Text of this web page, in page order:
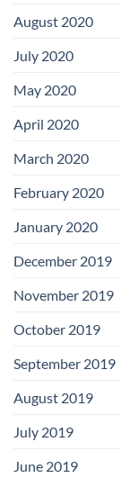
August 2020
July 2020
May 2020
April 2020
March 2020
February 2020
January 2020
December 2019
November 2019
October 2019
September 2019
August 2019
July 2019
June 2019